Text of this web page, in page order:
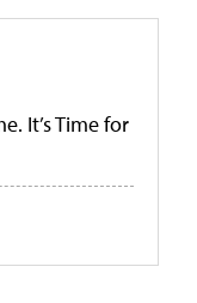
It’s Time for